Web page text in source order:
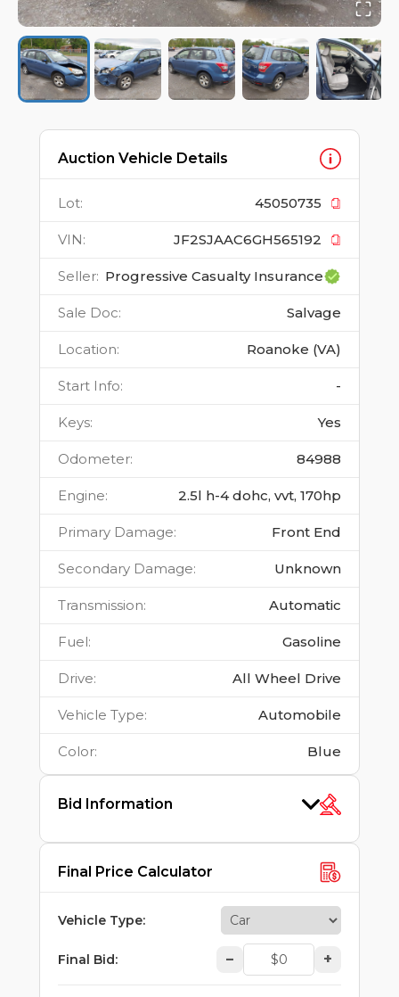
Auction Vehicle Details
Lot: 45050735
VIN: JF2SJAAC6GH565192
Seller: Progressive Casualty Insurance
Sale Doc: Salvage
Location: Roanoke (VA)
Start Info: -
Keys: Yes
Odometer: 84988
Engine: 2.5l h-4 dohc, vvt, 170hp
Primary Damage: Front End
Secondary Damage: Unknown
Transmission: Automatic
Fuel: Gasoline
Drive: All Wheel Drive
Vehicle Type: Automobile
Color: Blue
Bid Information
Final Price Calculator
Vehicle Type:
Final Bid: – +